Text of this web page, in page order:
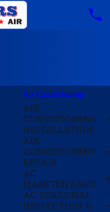
Air Conditioning
AIR
CONDITIONING
INSTALLATION
AIR
CONDITIONING
REPAIR
AC
MAINTENANCE
AC SEASONAL
INSPECTION &